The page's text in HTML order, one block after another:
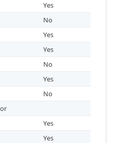
Yes
No
Yes
Yes
No
Yes
No
Yes
Yes